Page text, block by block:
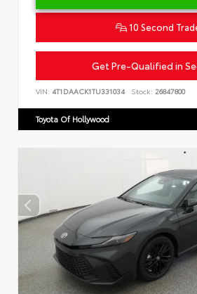
10 Second
Get Pre-Qualified in
VIN: 4T1DAACK1TU331034 Stock: 26847800
Toyota Of Hollywood